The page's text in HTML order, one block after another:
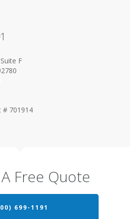
F
# 701914
Free Quote
699-1191